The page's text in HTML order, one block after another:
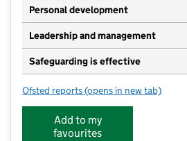
Personal development
Leadership and management
Safeguarding is effective
Ofsted reports for York Gardens Nursery
(opens in new tab)
Add to my
favourites